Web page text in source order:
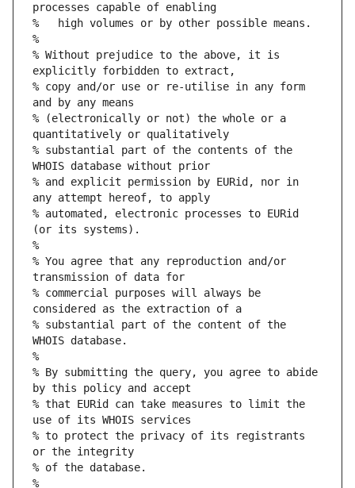
processes capable of enabling
%   high volumes or by other possible means.
%
% Without prejudice to the above, it is
explicitly forbidden to extract,
% copy and/or use or re-utilise in any form
and by any means
% (electronically or not) the whole or a
quantitatively or qualitatively
% substantial part of the contents of the
WHOIS database without prior
% and explicit permission by EURid, nor in
any attempt hereof, to apply
% automated, electronic processes to EURid
(or its systems).
%
% You agree that any reproduction and/or
transmission of data for
% commercial purposes will always be
considered as the extraction of a
% substantial part of the content of the
WHOIS database.
%
% By submitting the query, you agree to abide
by this policy and accept
% that EURid can take measures to limit the
use of its WHOIS services
% to protect the privacy of its registrants
or the integrity
% of the database.
%